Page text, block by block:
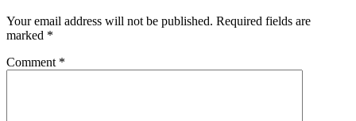
Your email address will not be published. Required fields are
marked *
Comment *